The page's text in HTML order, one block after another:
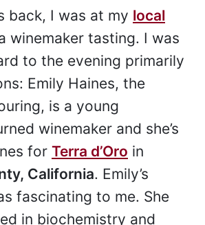
back, I was at my local
winemaker tasting. I was
to the evening primarily
Emily Haines, the
is a young
winemaker and she’s
for Terra d’Oro in
California. Emily’s
fascinating to me. She
in biochemistry and